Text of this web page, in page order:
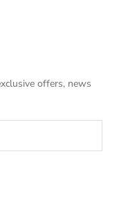
offers, news